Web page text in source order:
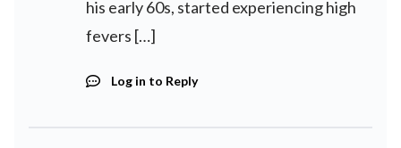
his early 60s, started experiencing high
fevers […]
Log in to Reply